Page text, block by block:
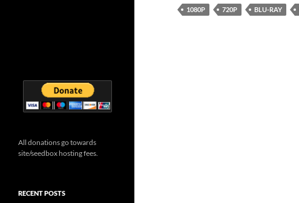
1080P 720P BLU-RAY
All donations go towards
site/seedbox hosting fees.
RECENT POSTS